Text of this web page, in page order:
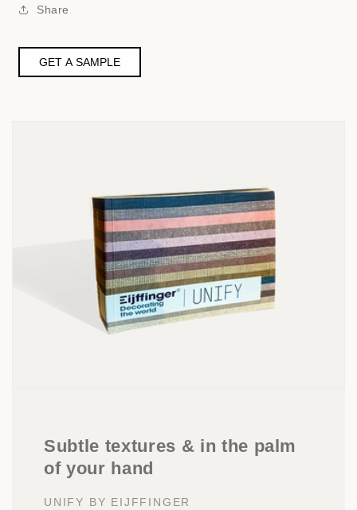
Share
GET A SAMPLE
Subtle textures & in the palm
of your hand
UNIFY BY EIJFFINGER